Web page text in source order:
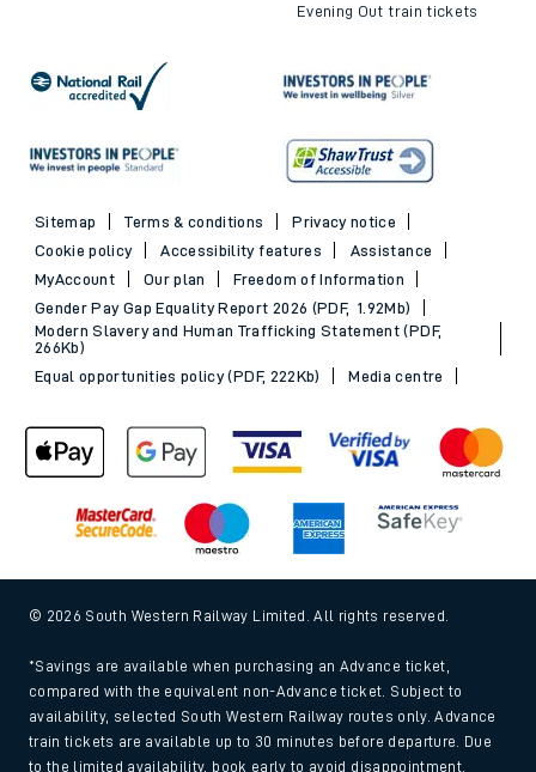
Evening Out train tickets
Sitemap Terms & conditions
Privacy notice
Cookie policy
Accessibility features
Assistance
MyAccount
Our plan
Freedom of Information
Gender Pay Gap Equality Report 2026 (PDF, 1.92Mb)
Modern Slavery and Human Trafficking Statement (PDF,
266Kb)
Equal opportunities policy (PDF, 222Kb)
Media centre
© 2026 South Western Railway Limited. All rights reserved.
*Savings are available when purchasing an Advance ticket,
compared with the equivalent non-Advance ticket. Subject to
availability, selected South Western Railway routes only. Advance
train tickets are available up to 30 minutes before departure. Due
to the limited availability, book early to avoid disappointment.